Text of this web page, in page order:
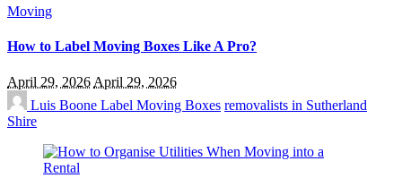
Moving
How to Label Moving Boxes Like A Pro?
April 29, 2026 April 29, 2026
Luis Boone Label Moving Boxes removalists in Sutherland
Shire